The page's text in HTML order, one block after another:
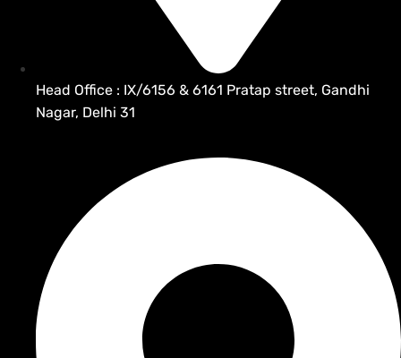
Head Office : IX/6156 & 6161 Pratap street, Gandhi
Nagar, Delhi 31